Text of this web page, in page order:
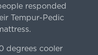
responded
Tempur-Pedic
degrees cooler